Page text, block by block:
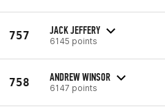
757 JACK JEFFERY
6145 points
758 ANDREW WINSOR
6147 points